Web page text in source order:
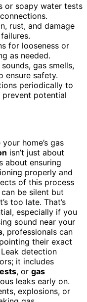
or soapy water tests
rust, and damage
for looseness or
as needed.
gas smells,
ensure safety.
periodically to
potential
home’s gas
isn’t just about
about ensuring
properly and
of this process
can be silent but
too late. That’s
especially if you
sound near your
, professionals can
their exact
detection
it includes
, or gas
leaks early on.
explosions, or